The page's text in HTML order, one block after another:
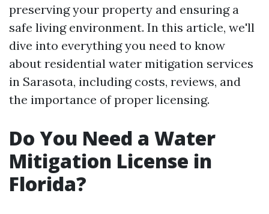
preserving your property and ensuring a
safe living environment. In this article, we'll
dive into everything you need to know
about residential water mitigation services
in Sarasota, including costs, reviews, and
the importance of proper licensing.
Do You Need a Water
Mitigation License in
Florida?